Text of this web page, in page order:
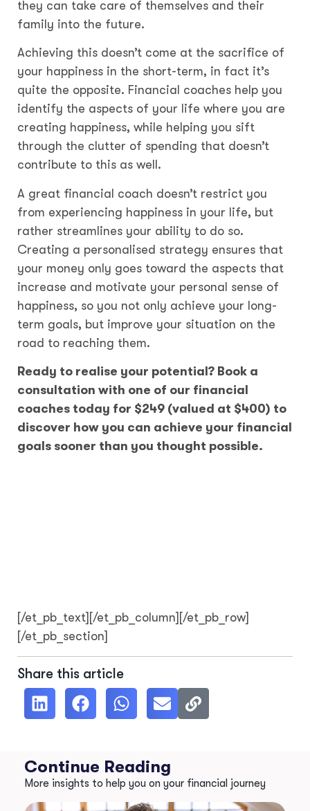
they can take care of themselves and their
family into the future.
Achieving this doesn’t come at the sacrifice of
your happiness in the short-term, in fact it’s
quite the opposite. Financial coaches help you
identify the aspects of your life where you are
creating happiness, while helping you sift
through the clutter of spending that doesn’t
contribute to this as well.
A great financial coach doesn’t restrict you
from experiencing happiness in your life, but
rather streamlines your ability to do so.
Creating a personalised strategy ensures that
your money only goes toward the aspects that
increase and motivate your personal sense of
happiness, so you not only achieve your long-
term goals, but improve your situation on the
road to reaching them.
Ready to realise your potential? Book a
consultation with one of our financial
coaches today for $249 (valued at $400) to
discover how you can achieve your financial
goals sooner than you thought possible.
[/et_pb_text][/et_pb_column][/et_pb_row]
[/et_pb_section]
Share this article
Continue Reading
More insights to help you on your financial journey